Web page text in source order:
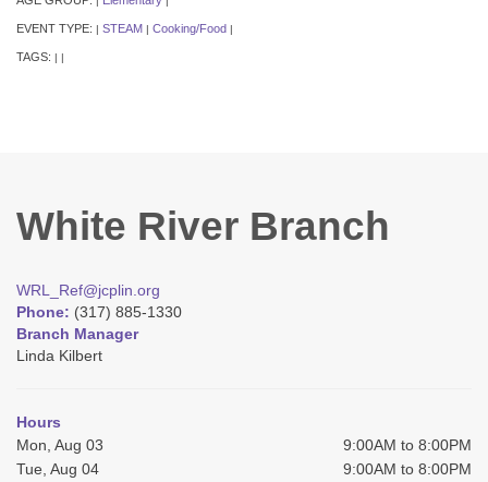
EVENT TYPE: | STEAM | Cooking/Food |
TAGS: | |
White River Branch
WRL_Ref@jcplin.org
Phone: (317) 885-1330
Branch Manager
Linda Kilbert
Hours
Mon, Aug 03
9:00AM to 8:00PM
Tue, Aug 04
9:00AM to 8:00PM